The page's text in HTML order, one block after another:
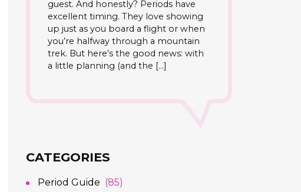
guest. And honestly? Periods have
excellent timing. They love showing
up just as you board a flight or when
you’re halfway through a mountain
trek. But here’s the good news: with
a little planning (and the […]
CATEGORIES
Period Guide (85)